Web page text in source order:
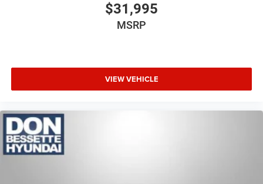
$31,995
MSRP
VIEW VEHICLE